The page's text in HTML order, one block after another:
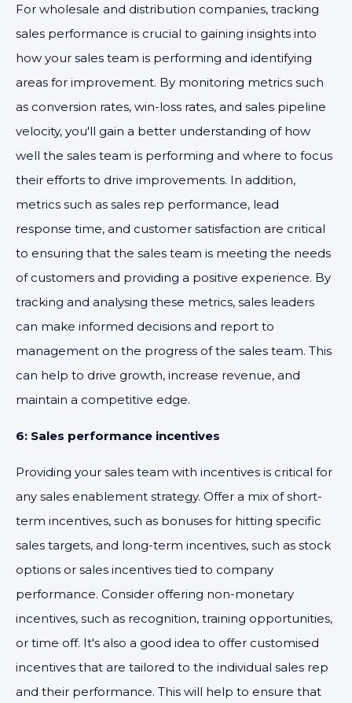
For wholesale and distribution companies, tracking
sales performance is crucial to gaining insights into
how your sales team is performing and identifying
areas for improvement. By monitoring metrics such
as conversion rates, win-loss rates, and sales pipeline
velocity, you'll gain a better understanding of how
well the sales team is performing and where to focus
their efforts to drive improvements. In addition,
metrics such as sales rep performance, lead
response time, and customer satisfaction are critical
to ensuring that the sales team is meeting the needs
of customers and providing a positive experience. By
tracking and analysing these metrics, sales leaders
can make informed decisions and report to
management on the progress of the sales team. This
can help to drive growth, increase revenue, and
maintain a competitive edge.
6: Sales performance incentives
Providing your sales team with incentives is critical for
any sales enablement strategy. Offer a mix of short-
term incentives, such as bonuses for hitting specific
sales targets, and long-term incentives, such as stock
options or sales incentives tied to company
performance. Consider offering non-monetary
incentives, such as recognition, training opportunities,
or time off. It's also a good idea to offer customised
incentives that are tailored to the individual sales rep
and their performance. This will help to ensure that